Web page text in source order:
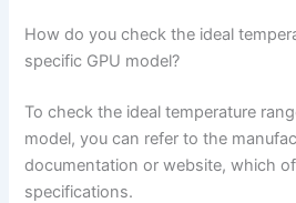
How do you check the ideal
specific GPU model?
To check the ideal temperature
model, you can refer to the
documentation or website, which
specifications.